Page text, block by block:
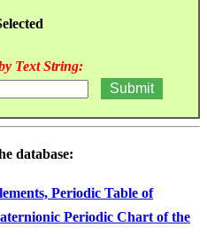
Text String:
database:
Periodic Table of
Periodic Chart of the